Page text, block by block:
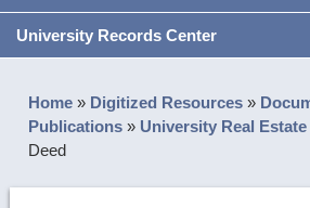
University Records Center
Home » Digitized Resources »
Publications » University Real
Deed